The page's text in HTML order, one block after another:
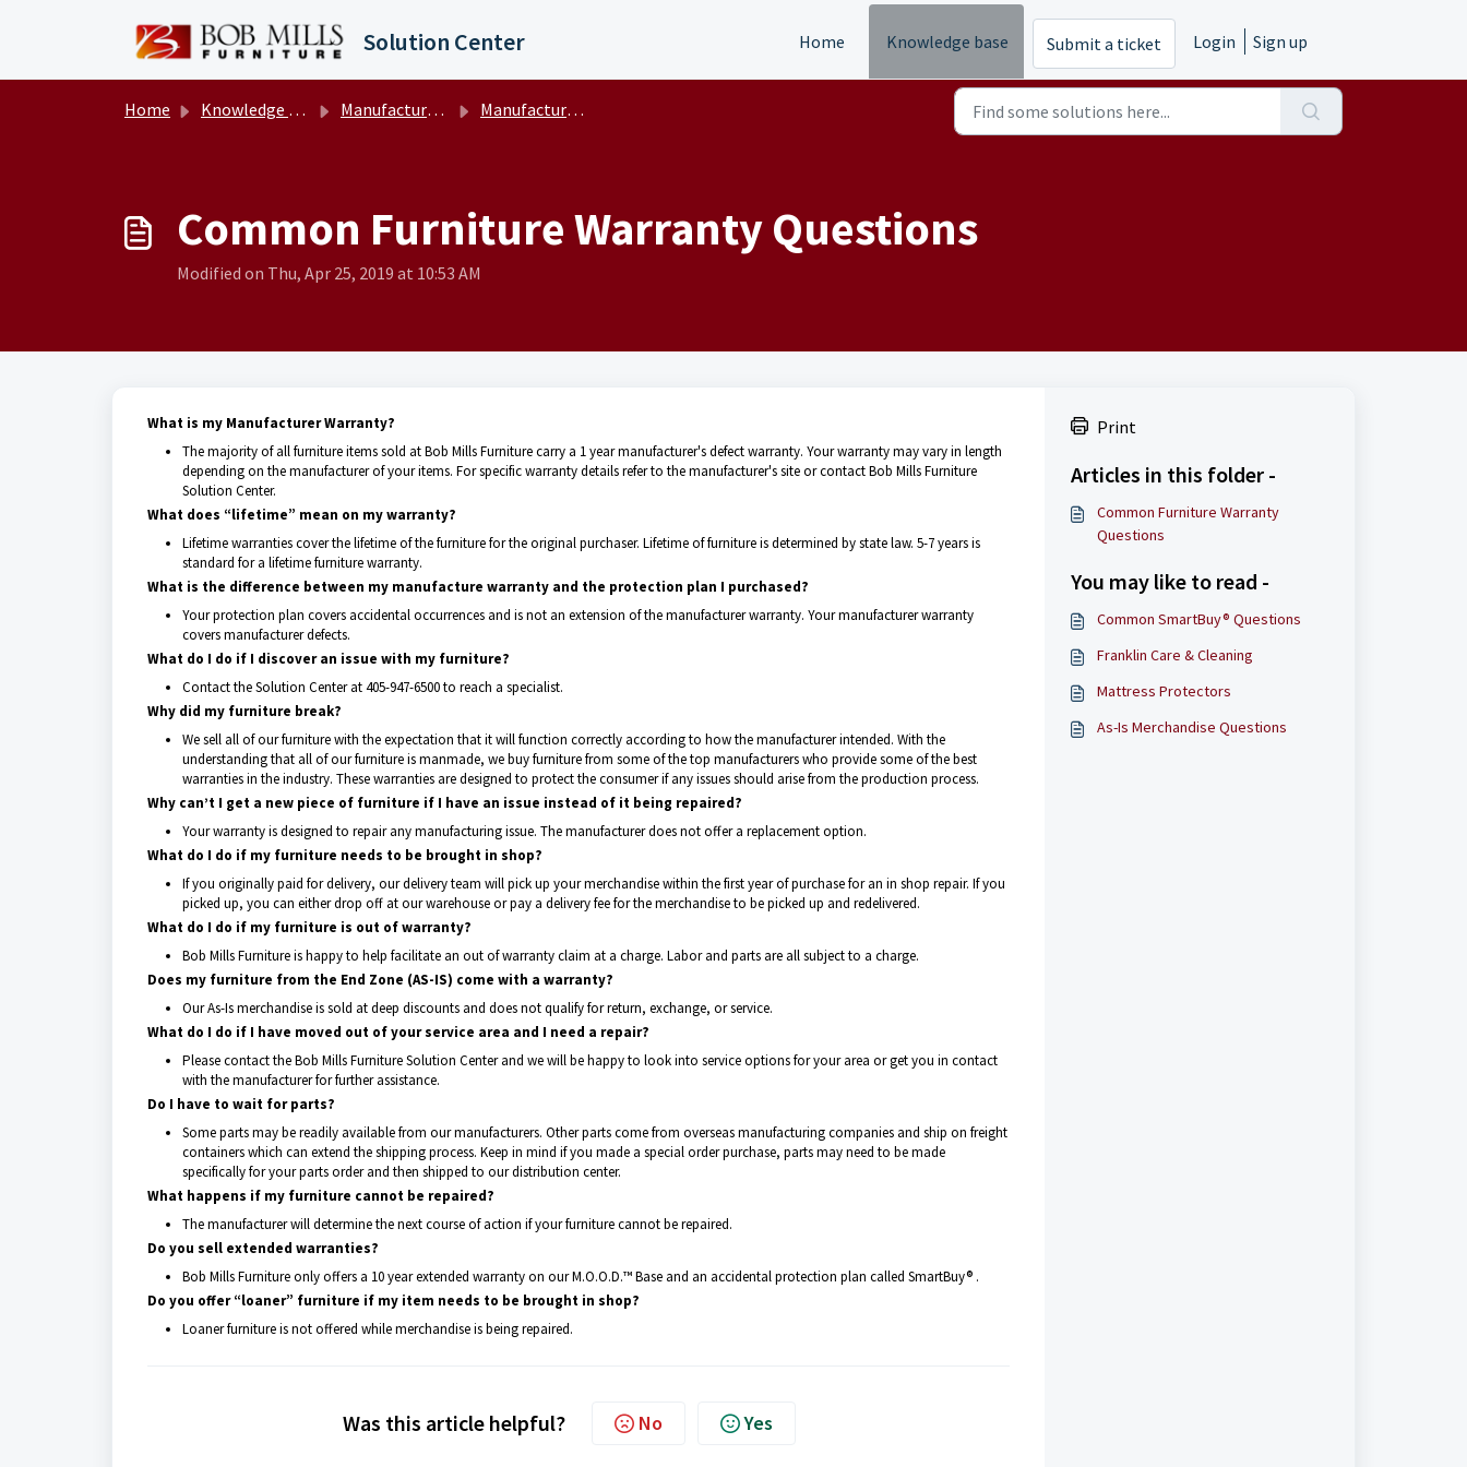
Solution Center Home Knowledge base Submit a ticket Login Sign up
Home Knowledge base Manufacturer Warranty Information Manufacturer Warranty FAQ's
Common Furniture Warranty Questions
Modified on Thu, Apr 25, 2019 at 10:53 AM
What is my Manufacturer Warranty?
The majority of all furniture items sold at Bob Mills Furniture carry a 1 year manufacturer's defect warranty. Your warranty may vary in length
depending on the manufacturer of your items. For specific warranty details refer to the manufacturer's site or contact Bob Mills Furniture
Solution Center.
What does “lifetime” mean on my warranty?
Lifetime warranties cover the lifetime of the furniture for the original purchaser. Lifetime of furniture is determined by state law. 5-7 years is
standard for a lifetime furniture warranty.
What is the difference between my manufacture warranty and the protection plan I purchased?
Your protection plan covers accidental occurrences and is not an extension of the manufacturer warranty. Your manufacturer warranty
covers manufacturer defects.
What do I do if I discover an issue with my furniture?
Contact the Solution Center at 405-947-6500 to reach a specialist.
Why did my furniture break?
We sell all of our furniture with the expectation that it will function correctly according to how the manufacturer intended. With the
understanding that all of our furniture is manmade, we buy furniture from some of the top manufacturers who provide some of the best
warranties in the industry. These warranties are designed to protect the consumer if any issues should arise from the production process.
Why can’t I get a new piece of furniture if I have an issue instead of it being repaired?
Your warranty is designed to repair any manufacturing issue. The manufacturer does not offer a replacement option.
What do I do if my furniture needs to be brought in shop?
If you originally paid for delivery, our delivery team will pick up your merchandise within the first year of purchase for an in shop repair. If you
picked up, you can either drop off at our warehouse or pay a delivery fee for the merchandise to be picked up and redelivered.
What do I do if my furniture is out of warranty?
Bob Mills Furniture is happy to help facilitate an out of warranty claim at a charge. Labor and parts are all subject to a charge.
Does my furniture from the End Zone (AS-IS) come with a warranty?
Our As-Is merchandise is sold at deep discounts and does not qualify for return, exchange, or service.
What do I do if I have moved out of your service area and I need a repair?
Please contact the Bob Mills Furniture Solution Center and we will be happy to look into service options for your area or get you in contact
with the manufacturer for further assistance.
Do I have to wait for parts?
Some parts may be readily available from our manufacturers. Other parts come from overseas manufacturing companies and ship on freight
containers which can extend the shipping process. Keep in mind if you made a special order purchase, parts may need to be made
specifically for your parts order and then shipped to our distribution center.
What happens if my furniture cannot be repaired?
The manufacturer will determine the next course of action if your furniture cannot be repaired.
Do you sell extended warranties?
Bob Mills Furniture only offers a 10 year extended warranty on our M.O.O.D.™ Base and an accidental protection plan called SmartBuy® .
Do you offer “loaner” furniture if my item needs to be brought in shop?
Loaner furniture is not offered while merchandise is being repaired.
Was this article helpful? No Yes
Print
Articles in this folder -
Common Furniture Warranty
Questions
You may like to read -
Common SmartBuy® Questions
Franklin Care & Cleaning
Mattress Protectors
As-Is Merchandise Questions